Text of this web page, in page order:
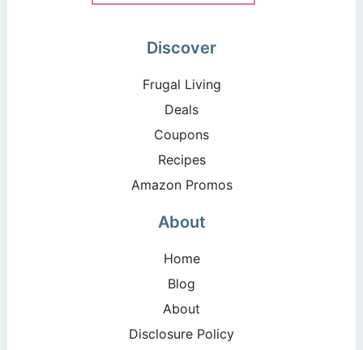
Discover
Frugal Living
Deals
Coupons
Recipes
Amazon Promos
About
Home
Blog
About
Disclosure Policy